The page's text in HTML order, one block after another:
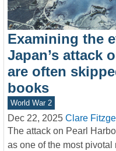
Examining the
Japan’s attack
are often
books
World War 2
Dec 22, 2025 Clare
The attack on Pearl
as one of the most pivotal